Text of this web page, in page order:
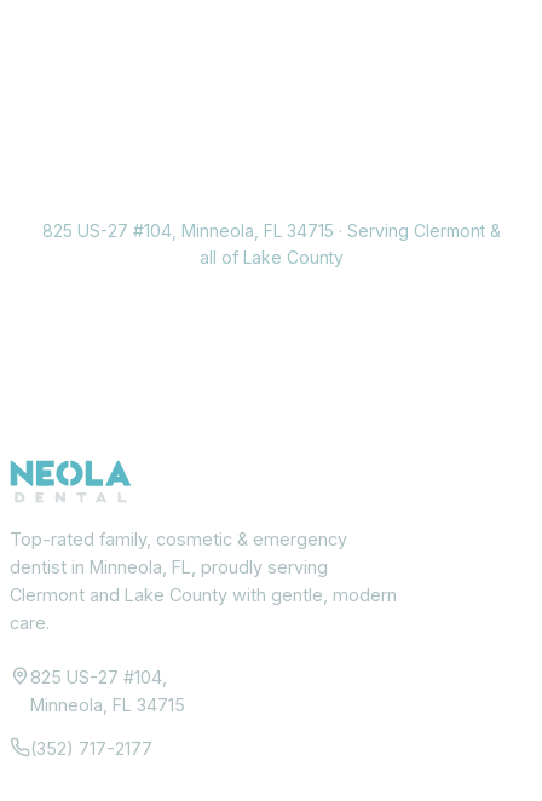
825 US-27 #104, Minneola, FL 34715 · Serving Clermont &
all of Lake County
Top-rated family, cosmetic & emergency
dentist in Minneola, FL, proudly serving
Clermont and Lake County with gentle, modern
care.
825 US-27 #104,
Minneola, FL 34715
(352) 717-2177